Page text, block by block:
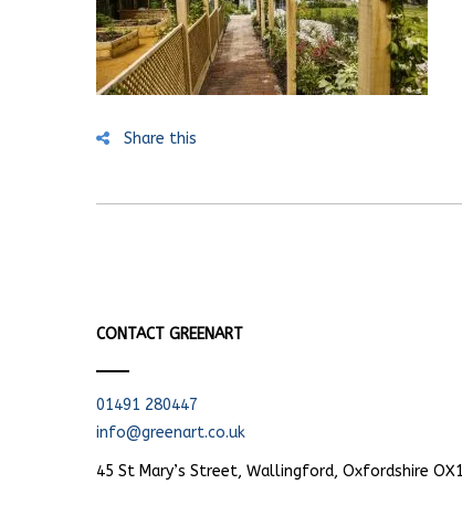
Share this
CONTACT GREENART
01491 280447
info@greenart.co.uk
45 St Mary’s Street, Wallingford, Oxfordshire